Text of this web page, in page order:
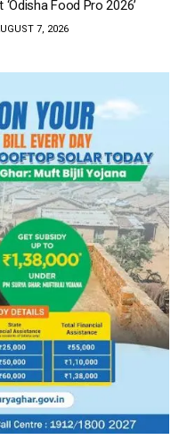
Food Pro 2026’
7, 2026